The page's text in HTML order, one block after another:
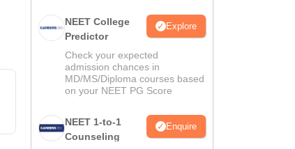
NEET College
Predictor
Explore
Check your expected
admission chances in
MD/MS/Diploma courses based
on your NEET PG Score
NEET 1-to-1
Counseling
Enquire